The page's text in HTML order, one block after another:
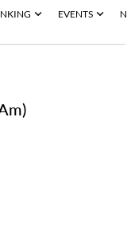
EVENTS